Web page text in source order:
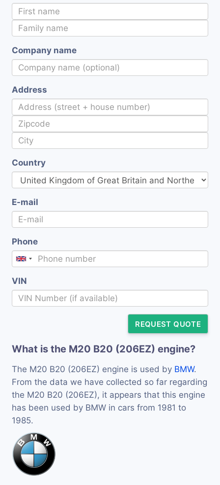
Company name
Address
Country
E-mail
Phone
VIN
REQUEST QUOTE
What is the M20 B20 (206EZ) engine?
The M20 B20 (206EZ) engine is used by BMW.
From the data we have collected so far regarding
the M20 B20 (206EZ), it appears that this engine
has been used by BMW in cars from 1981 to
1985.